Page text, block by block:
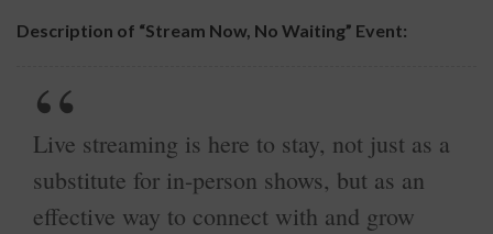
Description of “Stream Now, No Waiting” Event:
Live streaming is here to stay, not just as a
substitute for in-person shows, but as an
effective way to connect with and grow